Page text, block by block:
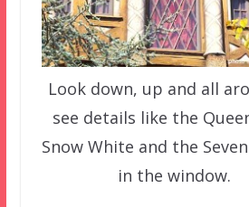
Look down, up and all
see details like the
Snow White and the
in the window.